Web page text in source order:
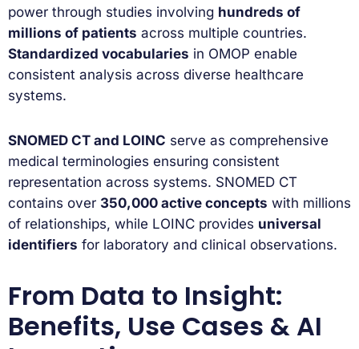
power through studies involving hundreds of
millions of patients across multiple countries.
Standardized vocabularies in OMOP enable
consistent analysis across diverse healthcare
systems.
SNOMED CT and LOINC serve as comprehensive
medical terminologies ensuring consistent
representation across systems. SNOMED CT
contains over 350,000 active concepts with millions
of relationships, while LOINC provides universal
identifiers for laboratory and clinical observations.
From Data to Insight:
Benefits, Use Cases & AI